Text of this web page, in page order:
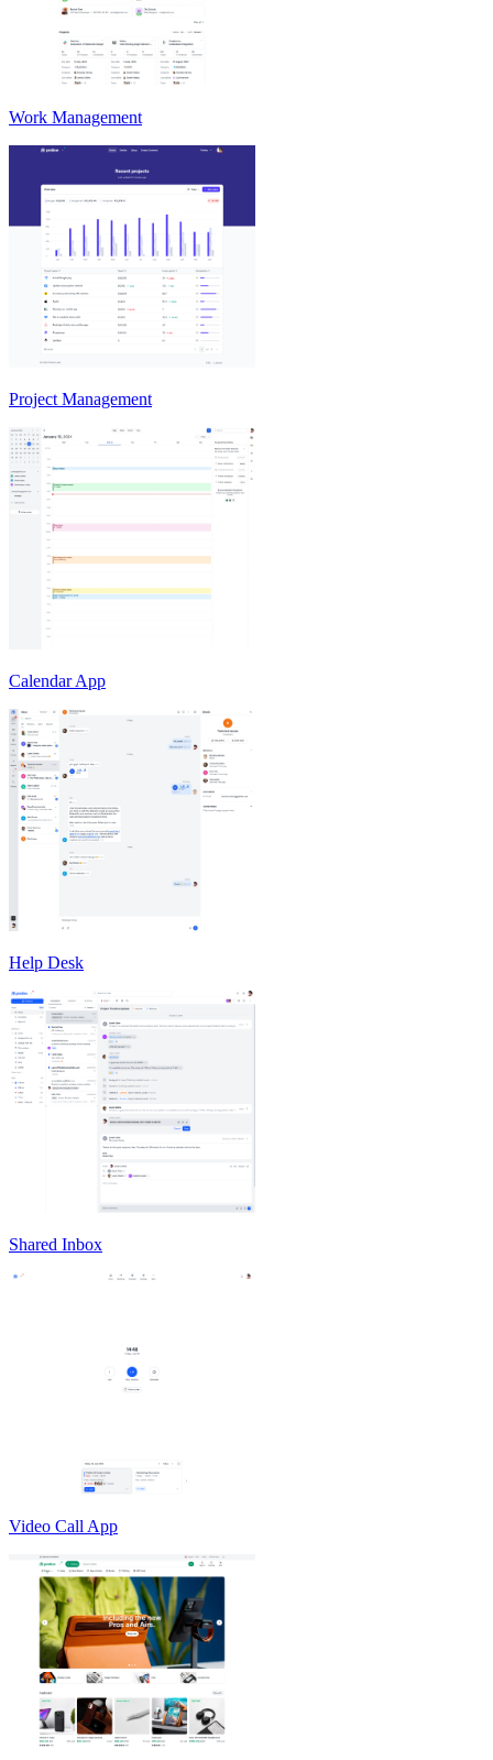
Work Management
Project Management
Calendar App
Help Desk
Shared Inbox
Video Call App